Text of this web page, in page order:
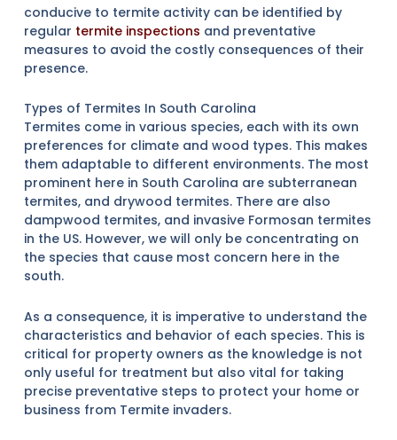
conducive to termite activity can be identified by
regular termite inspections and preventative
measures to avoid the costly consequences of their
presence.
Types of Termites In South Carolina
Termites come in various species, each with its own
preferences for climate and wood types. This makes
them adaptable to different environments. The most
prominent here in South Carolina are subterranean
termites, and drywood termites. There are also
dampwood termites, and invasive Formosan termites
in the US. However, we will only be concentrating on
the species that cause most concern here in the
south.
As a consequence, it is imperative to understand the
characteristics and behavior of each species. This is
critical for property owners as the knowledge is not
only useful for treatment but also vital for taking
precise preventative steps to protect your home or
business from Termite invaders.